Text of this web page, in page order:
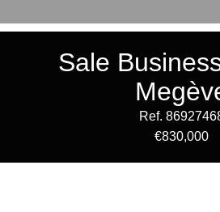
Sale
Ref.
€830,000